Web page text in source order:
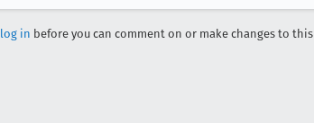
log in before you can comment on or make changes to